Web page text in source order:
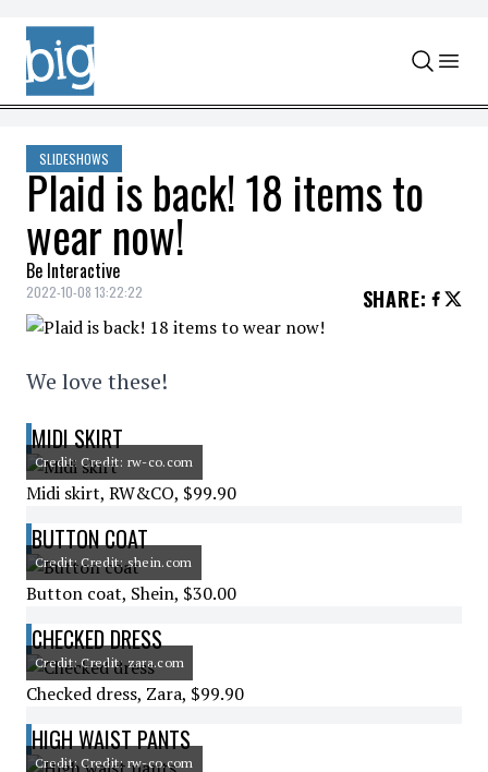
Skip to content
SLIDESHOWS
Plaid is back! 18 items to
wear now!
Be Interactive
2022-10-08 13:22:22 SHARE:
We love these!
MIDI SKIRT
Credit: Credit: rw-co.com
Midi skirt, RW&CO, $99.90
BUTTON COAT
Credit: Credit: shein.com
Button coat, Shein, $30.00
CHECKED DRESS
Credit: Credit: zara.com
Checked dress, Zara, $99.90
HIGH WAIST PANTS
Credit: Credit: rw-co.com